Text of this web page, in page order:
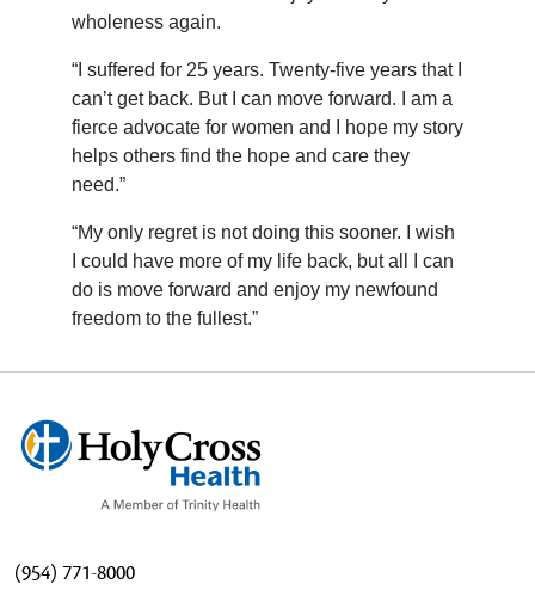
wholeness again.
“I suffered for 25 years. Twenty-five years that I
can’t get back. But I can move forward. I am a
fierce advocate for women and I hope my story
helps others find the hope and care they
need.”
“My only regret is not doing this sooner. I wish
I could have more of my life back, but all I can
do is move forward and enjoy my newfound
freedom to the fullest.”
(954) 771-8000